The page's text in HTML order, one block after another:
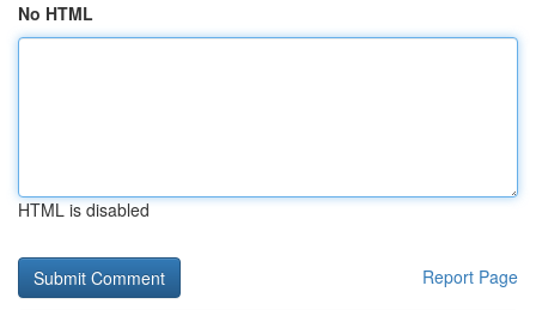
No HTML
HTML is disabled
Report Page